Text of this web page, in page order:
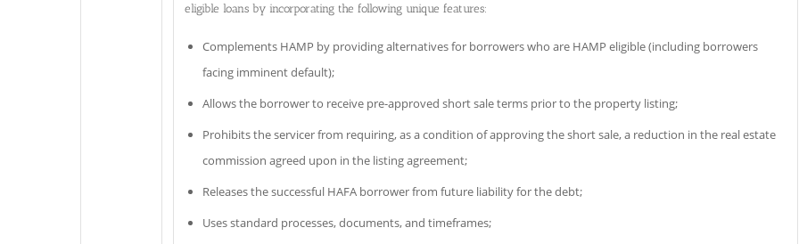
eligible loans by incorporating the following unique features:
Complements HAMP by providing alternatives for borrowers who are HAMP eligible (including borrowers
facing imminent default);
Allows the borrower to receive pre-approved short sale terms prior to the property listing;
Prohibits the servicer from requiring, as a condition of approving the short sale, a reduction in the real estate
commission agreed upon in the listing agreement;
Releases the successful HAFA borrower from future liability for the debt;
Uses standard processes, documents, and timeframes;